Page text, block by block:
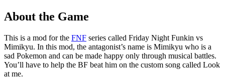
About the Game
This is a mod for the FNF series called Friday Night Funkin vs
Mimikyu. In this mod, the antagonist’s name is Mimikyu who is a
sad Pokemon and can be made happy only through musical battles.
You’ll have to help the BF beat him on the custom song called Look
at me.